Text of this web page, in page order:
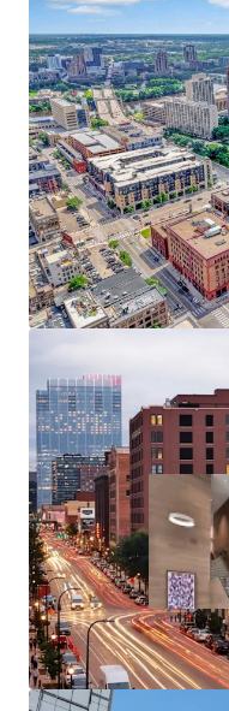
below the rent
asset today
North Loop’s
future supply
North Loop past
for outsized
Substantial rent
North Loop
Hennepin
of purchasing